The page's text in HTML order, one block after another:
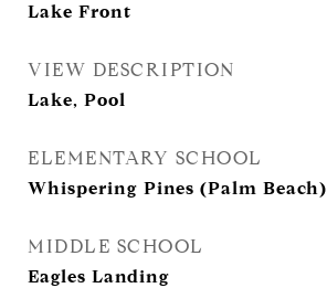
Lake Front
VIEW DESCRIPTION
Lake, Pool
ELEMENTARY SCHOOL
Whispering Pines (Palm Beach)
MIDDLE SCHOOL
Eagles Landing